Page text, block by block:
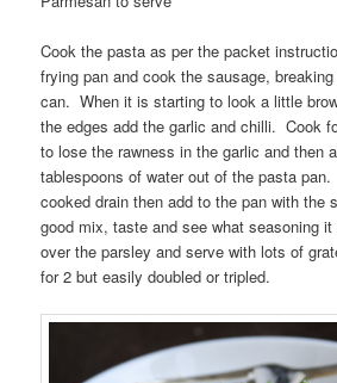
Cook the pasta as per the packet
frying pan and cook the sausage,
can. When it is starting to look a little
the edges add the garlic and chilli. Cook
to lose the rawness in the garlic and then
tablespoons of water out of the pasta
cooked drain then add to the pan with the
good mix, taste and see what seasoning
over the parsley and serve with lots of
for 2 but easily doubled or tripled.